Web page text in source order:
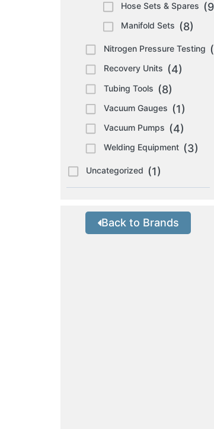
Hose Sets & Spares
Manifold Sets (8)
Nitrogen Pressure Testing
Recovery Units (4)
Tubing Tools (8)
Vacuum Gauges (1)
Vacuum Pumps (4)
Welding Equipment (3)
Uncategorized (1)
Back to Brands